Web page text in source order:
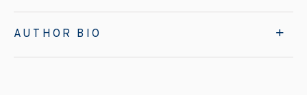
AUTHOR BIO